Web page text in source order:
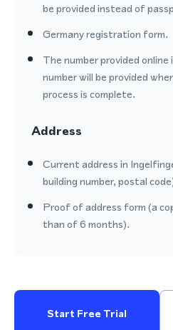
be provided instead of
Germany registration form.
The number provided online
number will be provided
process is complete.
Address
Current address in
building number, postal
Proof of address form (a
than of 6 months).
Start Free Trial